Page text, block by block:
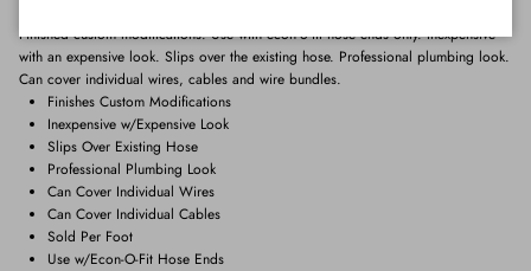
Finished custom modifications. Use with econ-o-fit hose ends only. Inexpensive
with an expensive look. Slips over the existing hose. Professional plumbing look.
Can cover individual wires, cables and wire bundles.
Finishes Custom Modifications
Inexpensive w/Expensive Look
Slips Over Existing Hose
Professional Plumbing Look
Can Cover Individual Wires
Can Cover Individual Cables
Sold Per Foot
Use w/Econ-O-Fit Hose Ends